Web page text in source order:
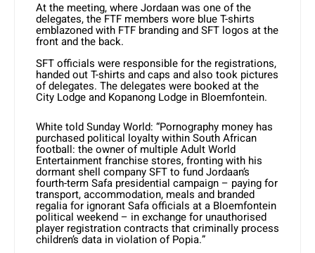
At the meeting, where Jordaan was one of the
delegates, the FTF members wore blue T-shirts
emblazoned with FTF branding and SFT logos at the
front and the back.
SFT officials were responsible for the registrations,
handed out T-shirts and caps and also took pictures
of delegates. The delegates were booked at the
City Lodge and Kopanong Lodge in Bloemfontein.
White told Sunday World: “Pornography money has
purchased political loyalty within South African
football: the owner of multiple Adult World
Entertainment franchise stores, fronting with his
dormant shell company SFT to fund Jordaan’s
fourth-term Safa presidential campaign – paying for
transport, accommodation, meals and branded
regalia for ignorant Safa officials at a Bloemfontein
political weekend – in exchange for unauthorised
player registration contracts that criminally process
children’s data in violation of Popia.”